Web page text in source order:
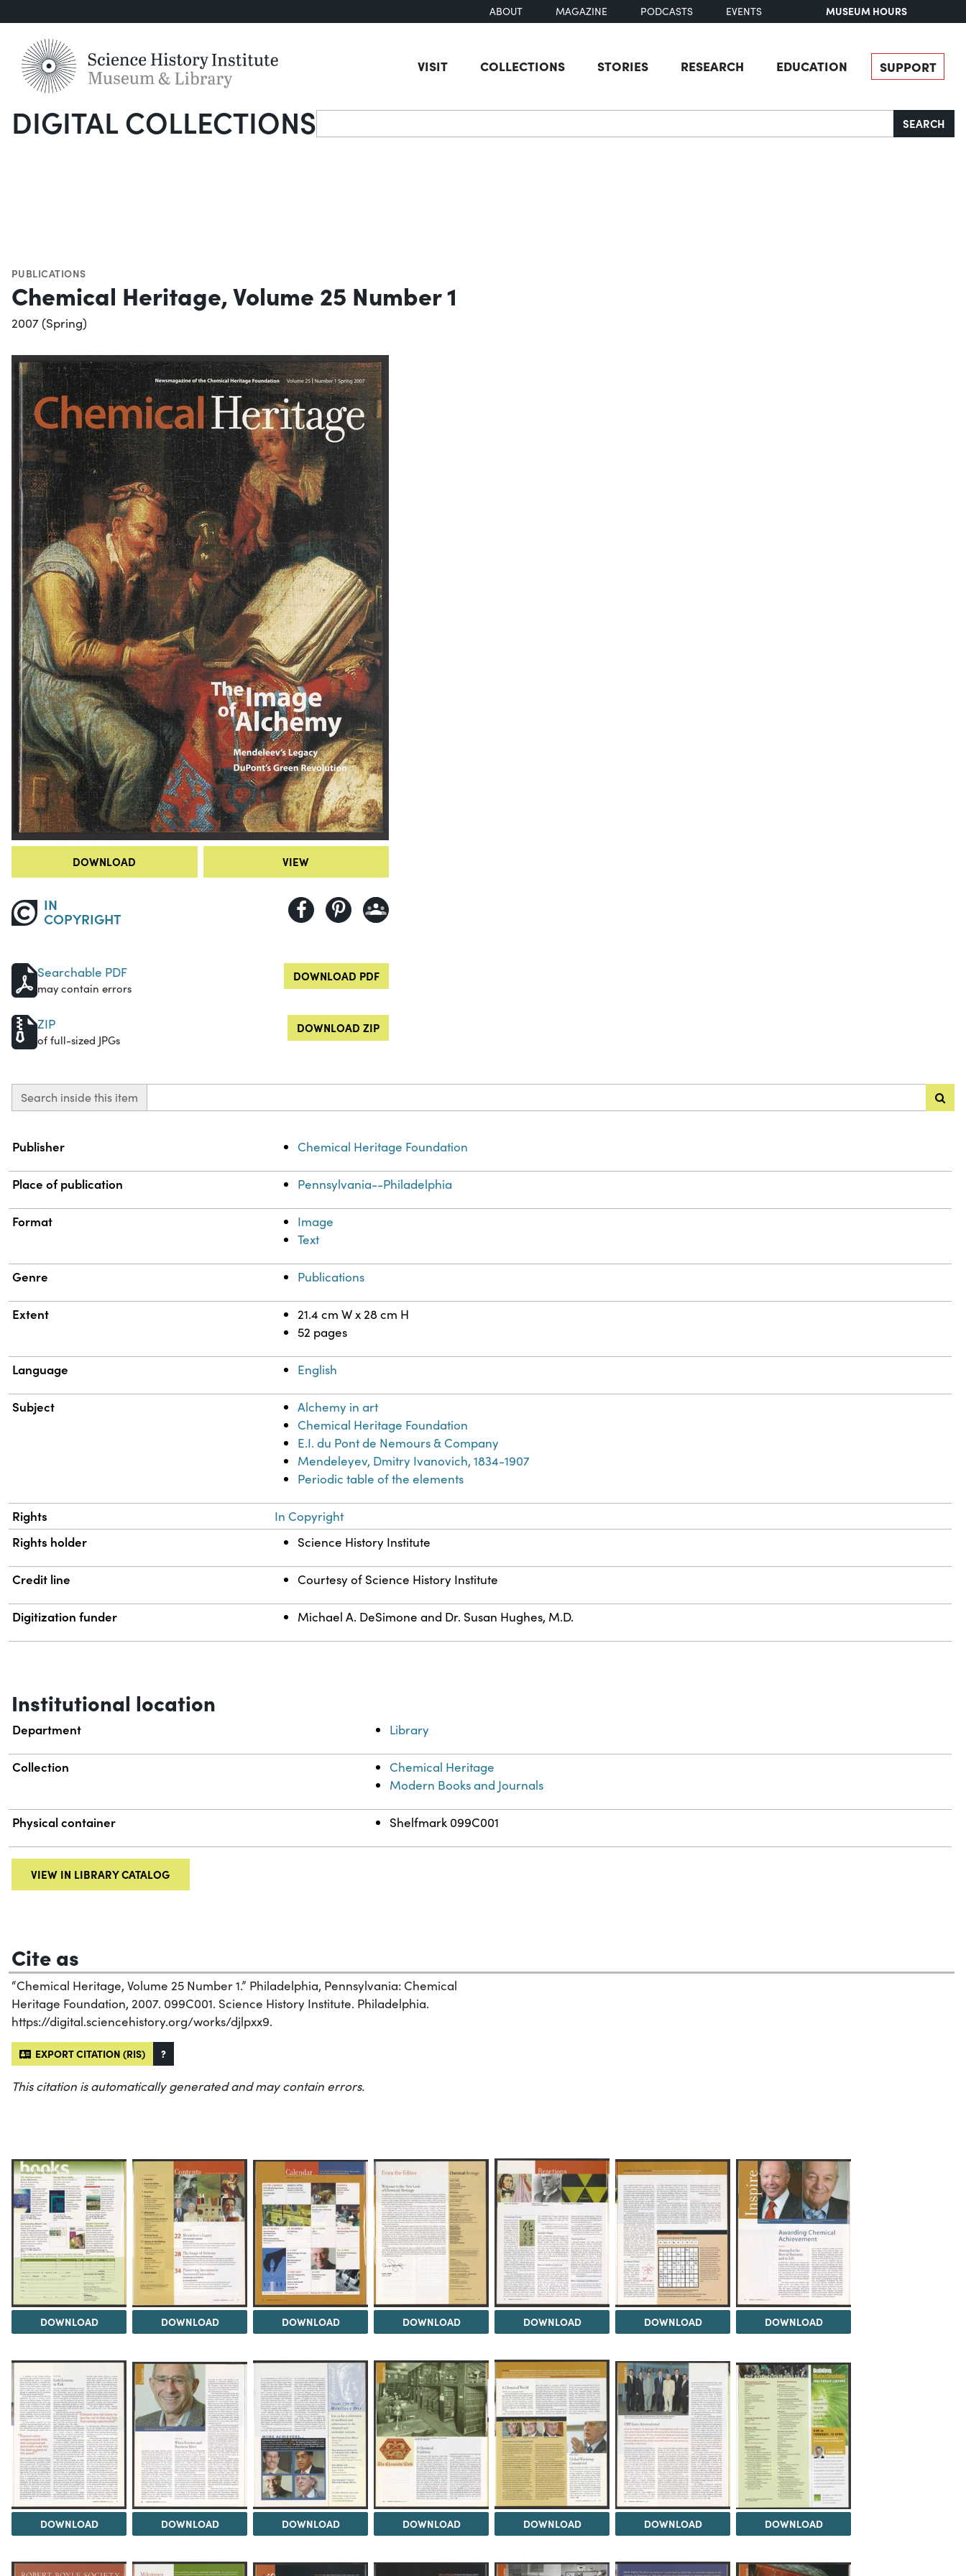
ABOUT MAGAZINE PODCASTS EVENTS MUSEUM HOURS
VISIT COLLECTIONS STORIES RESEARCH EDUCATION SUPPORT
DIGITAL COLLECTIONSSearch SEARCH
PUBLICATIONS
Chemical Heritage, Volume 25 Number 1
2007 (Spring)
DOWNLOAD VIEW
IN
COPYRIGHT
Searchable PDF
may contain errors
DOWNLOAD PDF
ZIP
of full-sized JPGs
DOWNLOAD ZIP
Search inside this item
Property
Publisher Chemical Heritage Foundation
Place of publication Pennsylvania--Philadelphia
Format
Image
Text
Genre Publications
Extent
21.4 cm W x 28 cm H
52 pages
Language English
Subject
Alchemy in art
Chemical Heritage Foundation
E.I. du Pont de Nemours & Company
Mendeleyev, Dmitry Ivanovich, 1834-1907
Periodic table of the elements
Rights In Copyright
Rights holder Science History Institute
Credit line Courtesy of Science History Institute
Digitization funder Michael A. DeSimone and Dr. Susan Hughes, M.D.
Institutional location
Department Library
Collection
Chemical Heritage
Modern Books and Journals
Physical container Shelfmark 099C001
VIEW IN LIBRARY CATALOG
Cite as
“Chemical Heritage, Volume 25 Number 1.” Philadelphia, Pennsylvania: Chemical
Heritage Foundation, 2007. 099C001. Science History Institute. Philadelphia.
https://digital.sciencehistory.org/works/djlpxx9.
EXPORT CITATION (RIS) ?
This citation is automatically generated and may contain errors.
DOWNLOAD DOWNLOAD DOWNLOAD DOWNLOAD DOWNLOAD DOWNLOAD DOWNLOAD
DOWNLOAD DOWNLOAD DOWNLOAD DOWNLOAD DOWNLOAD DOWNLOAD DOWNLOAD